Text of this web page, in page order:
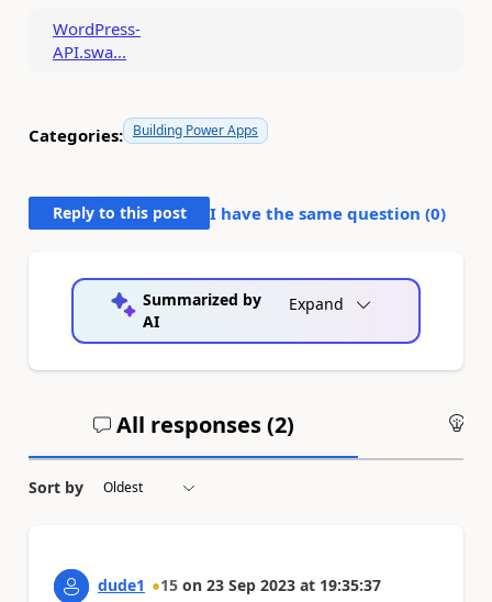
WordPress-
API.swa...
Categories: Building Power Apps
Reply to this post I have the same question (0)
Summarized by
AI
Expand
All responses (2)
Sort by
dude1 15 on 23 Sep 2023 at 19:35:37